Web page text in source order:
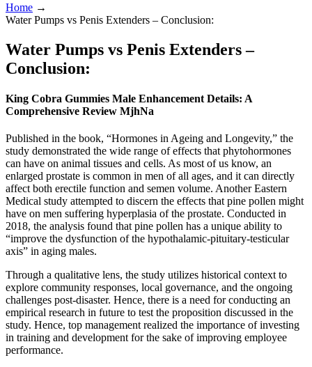
Home →
Water Pumps vs Penis Extenders – Conclusion:
Water Pumps vs Penis Extenders –
Conclusion:
King Cobra Gummies Male Enhancement Details: A
Comprehensive Review MjhNa
Published in the book, “Hormones in Ageing and Longevity,” the
study demonstrated the wide range of effects that phytohormones
can have on animal tissues and cells. As most of us know, an
enlarged prostate is common in men of all ages, and it can directly
affect both erectile function and semen volume. Another Eastern
Medical study attempted to discern the effects that pine pollen might
have on men suffering hyperplasia of the prostate. Conducted in
2018, the analysis found that pine pollen has a unique ability to
“improve the dysfunction of the hypothalamic-pituitary-testicular
axis” in aging males.
Through a qualitative lens, the study utilizes historical context to
explore community responses, local governance, and the ongoing
challenges post-disaster. Hence, there is a need for conducting an
empirical research in future to test the proposition discussed in the
study. Hence, top management realized the importance of investing
in training and development for the sake of improving employee
performance.